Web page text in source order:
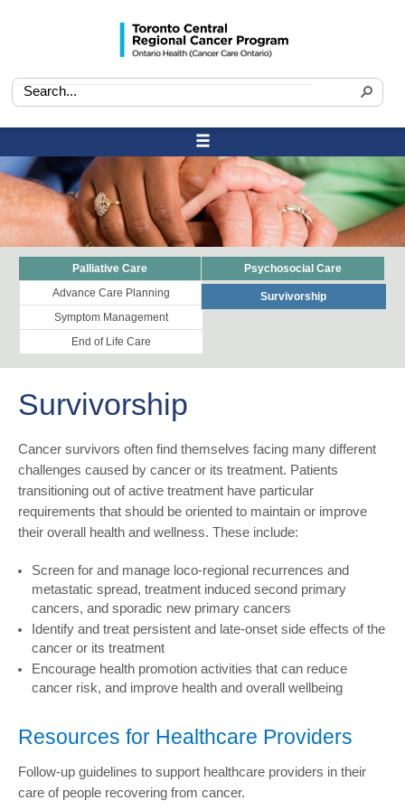
Palliative Care
Advance Care Planning
Symptom Management
End of Life Care
Psychosocial Care
Survivorship
Survivorship
Cancer survivors often find themselves facing many different
challenges caused by cancer or its treatment. Patients
transitioning out of active treatment have particular
requirements that should be oriented to maintain or improve
their overall health and wellness. These include:
Screen for and manage loco-regional recurrences and
metastatic spread, treatment induced second primary
cancers, and sporadic new primary cancers
Identify and treat persistent and late-onset side effects of the
cancer or its treatment
Encourage health promotion activities that can reduce
cancer risk, and improve health and overall wellbeing
Resources for Healthcare Providers
Follow-up guidelines to support healthcare providers in their
care of people recovering from cancer.